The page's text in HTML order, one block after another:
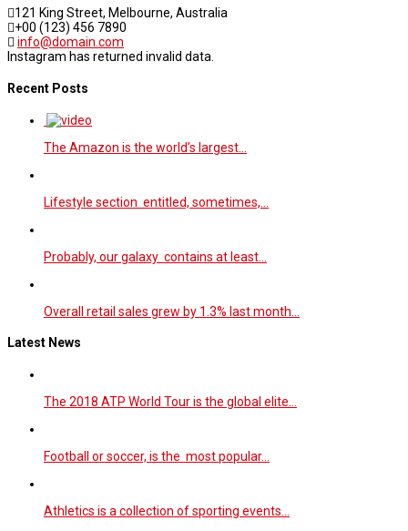
121 King Street, Melbourne, Australia
+00 (123) 456 7890
info@domain.com
Instagram has returned invalid data.
Recent Posts
The Amazon is the world’s largest…
Lifestyle section entitled, sometimes,…
Probably, our galaxy contains at least…
Overall retail sales grew by 1.3% last month…
Latest News
The 2018 ATP World Tour is the global elite…
Football or soccer, is the most popular…
Athletics is a collection of sporting events…